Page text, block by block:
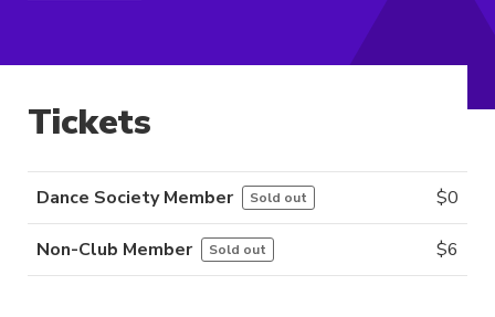
Tickets
Dance Society Member Sold out $0
Non-Club Member Sold out $6